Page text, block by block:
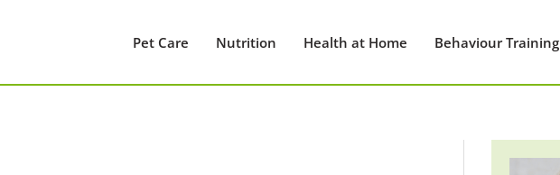
Pet Care Nutrition Health at Home Behaviour Training